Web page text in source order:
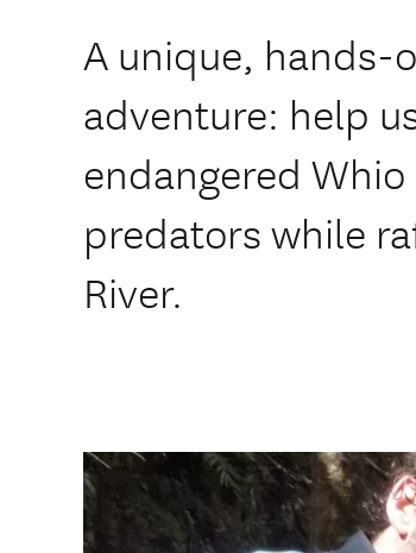
A unique, hands-
adventure: help
endangered
predators while
River.